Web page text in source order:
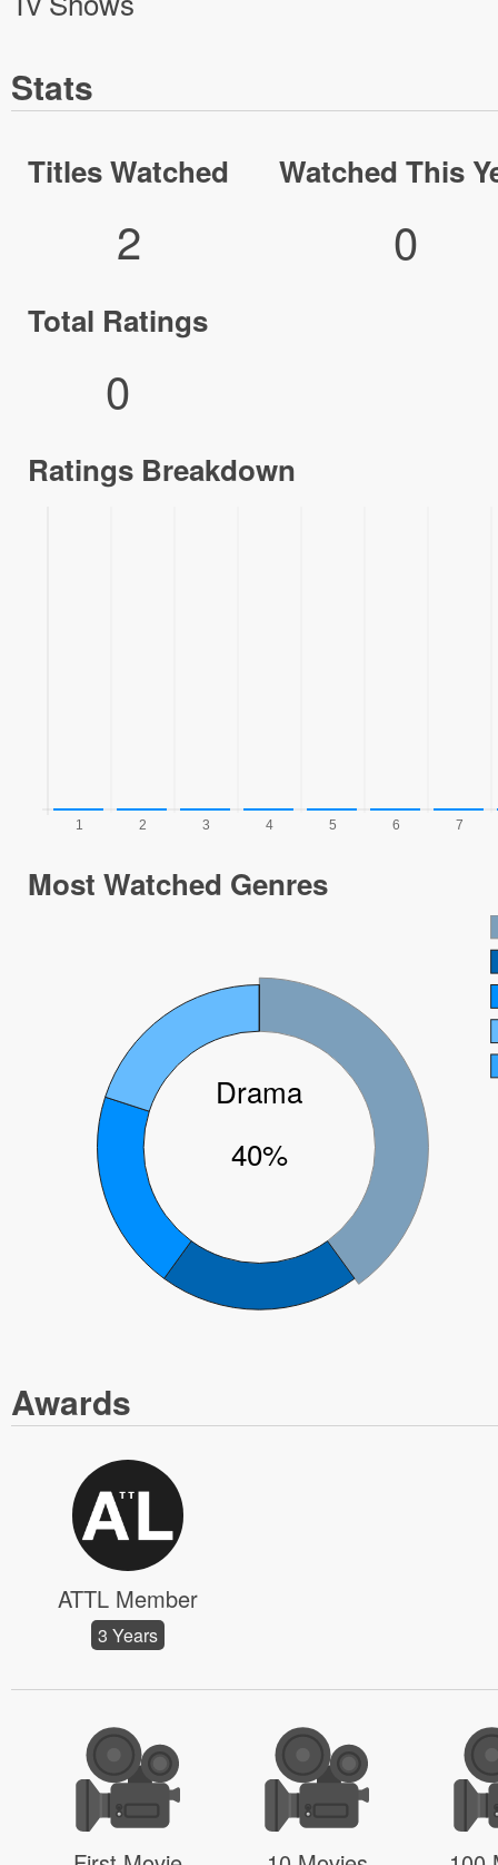
Stats
Titles Watched
2
Watched This
0
Total Ratings
0
Ratings Breakdown
Most Watched Genres
Drama
40%
Awards
ATTL Member
3 Years